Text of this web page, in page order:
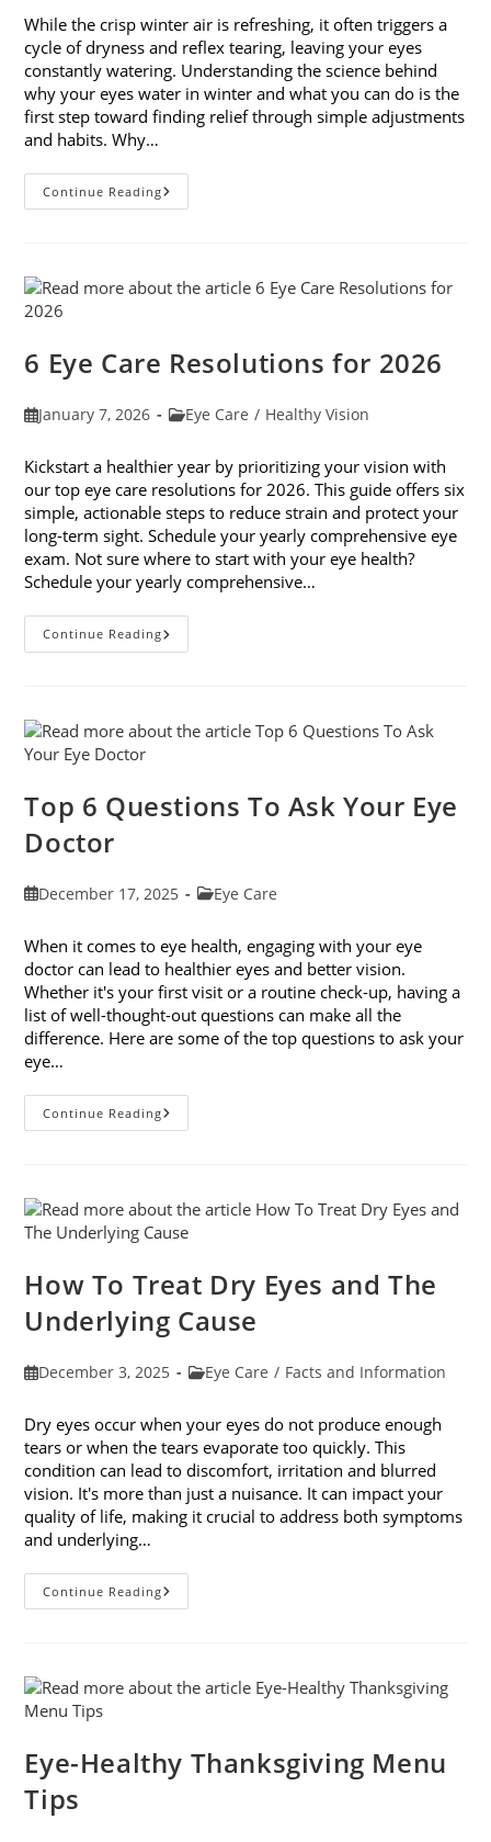
While the crisp winter air is refreshing, it often triggers a
cycle of dryness and reflex tearing, leaving your eyes
constantly watering. Understanding the science behind
why your eyes water in winter and what you can do is the
first step toward finding relief through simple adjustments
and habits. Why…
Continue ReadingWhy
Your
And
What
6 Eye Care Resolutions for 2026
PostJanuary 7, 2026
PostEye Care / Healthy Vision
Kickstart a healthier year by prioritizing your vision with
our top eye care resolutions for 2026. This guide offers six
simple, actionable steps to reduce strain and protect your
long-term sight. Schedule your yearly comprehensive eye
exam. Not sure where to start with your eye health?
Schedule your yearly comprehensive…
Continue Reading6
Eye
Top 6 Questions To Ask Your Eye
Doctor
PostDecember 17, 2025
PostEye Care
When it comes to eye health, engaging with your eye
doctor can lead to healthier eyes and better vision.
Whether it's your first visit or a routine check-up, having a
list of well-thought-out questions can make all the
difference. Here are some of the top questions to ask your
eye…
Continue ReadingTop
6
Eye
Doctor
How To Treat Dry Eyes and The
Underlying Cause
PostDecember 3, 2025
PostEye Care / Facts and Information
Dry eyes occur when your eyes do not produce enough
tears or when the tears evaporate too quickly. This
condition can lead to discomfort, irritation and blurred
vision. It's more than just a nuisance. It can impact your
quality of life, making it crucial to address both symptoms
and underlying…
Continue ReadingHow
To
The
Underlying
Eye-Healthy Thanksgiving Menu
Tips